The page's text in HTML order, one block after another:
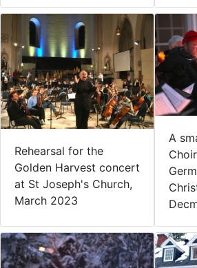
Rehearsal for the
Golden Harvest concert
at St Joseph's Church,
March 2023
A